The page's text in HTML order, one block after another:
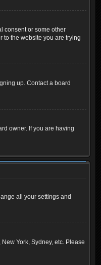
consent or some other
to the website you are trying
up. Contact a board
owner. If you are having
all your settings and
York, Sydney, etc. Please